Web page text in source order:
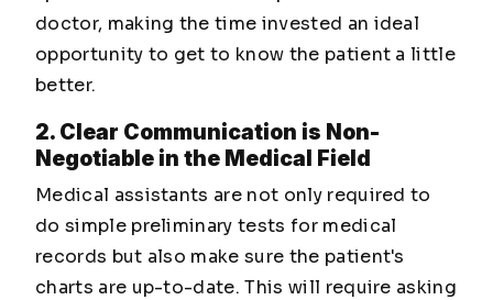
doctor, making the time invested an ideal
opportunity to get to know the patient a little
better.
2. Clear Communication is Non-
Negotiable in the Medical Field
Medical assistants are not only required to
do simple preliminary tests for medical
records but also make sure the patient's
charts are up-to-date. This will require asking